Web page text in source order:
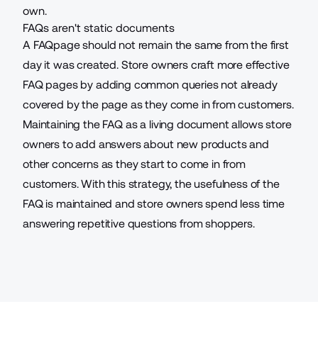
own.
FAQs aren't static documents
A FAQpage should not remain the same from the first
day it was created. Store owners craft more effective
FAQ pages by adding common queries not already
covered by the page as they come in from customers.
Maintaining the FAQ as a living document allows store
owners to add answers about new products and
other concerns as they start to come in from
customers. With this strategy, the usefulness of the
FAQ is maintained and store owners spend less time
answering repetitive questions from shoppers.